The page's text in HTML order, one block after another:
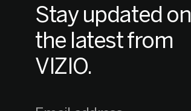
Stay updated on
the latest from
VIZIO.